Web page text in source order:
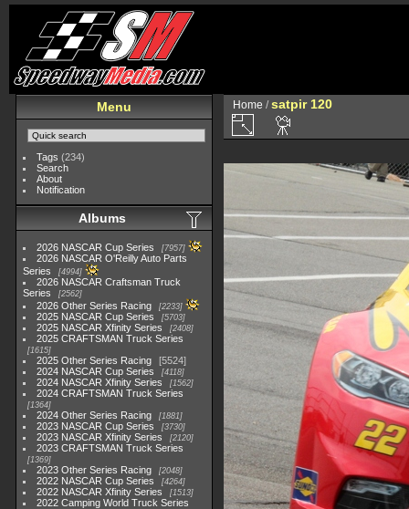
Menu
Tags (234)
Search
About
Notification
Albums
2026 NASCAR Cup Series 7957
2026 NASCAR O'Reilly Auto Parts
Series
4994
2026 NASCAR Craftsman Truck
Series
2562
2026 Other Series Racing 2233
2025 NASCAR Cup Series 5703
2025 NASCAR Xfinity Series 2408
2025 CRAFTSMAN Truck Series
1615
2025 Other Series Racing
5524
2024 NASCAR Cup Series
4118
2024 NASCAR Xfinity Series 1562
2024 CRAFTSMAN Truck Series
1364
2024 Other Series Racing 1881
2023 NASCAR Cup Series 3730
2023 NASCAR Xfinity Series 2120
2023 CRAFTSMAN Truck Series
1369
2023 Other Series Racing 2048
2022 NASCAR Cup Series 4264
2022 NASCAR Xfinity Series 1513
2022 Camping World Truck Series
Home /satpir 120